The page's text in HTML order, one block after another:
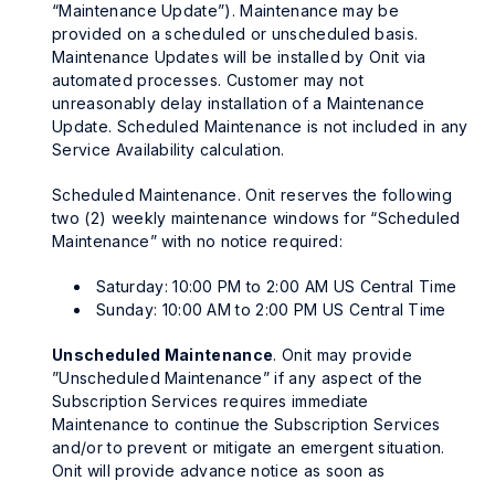
“Maintenance Update”). Maintenance may be
provided on a scheduled or unscheduled basis.
Maintenance Updates will be installed by Onit via
automated processes. Customer may not
unreasonably delay installation of a Maintenance
Update. Scheduled Maintenance is not included in any
Service Availability calculation.
Scheduled Maintenance. Onit reserves the following
two (2) weekly maintenance windows for “Scheduled
Maintenance” with no notice required:
Saturday: 10:00 PM to 2:00 AM US Central Time
Sunday: 10:00 AM to 2:00 PM US Central Time
Unscheduled Maintenance. Onit may provide
”Unscheduled Maintenance” if any aspect of the
Subscription Services requires immediate
Maintenance to continue the Subscription Services
and/or to prevent or mitigate an emergent situation.
Onit will provide advance notice as soon as